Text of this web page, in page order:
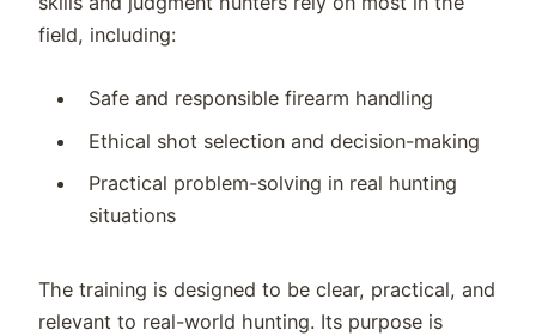
field, including:
Safe and responsible firearm handling
Ethical shot selection and decision-making
Practical problem-solving in real hunting
situations
The training is designed to be clear, practical, and
relevant to real-world hunting. Its purpose is